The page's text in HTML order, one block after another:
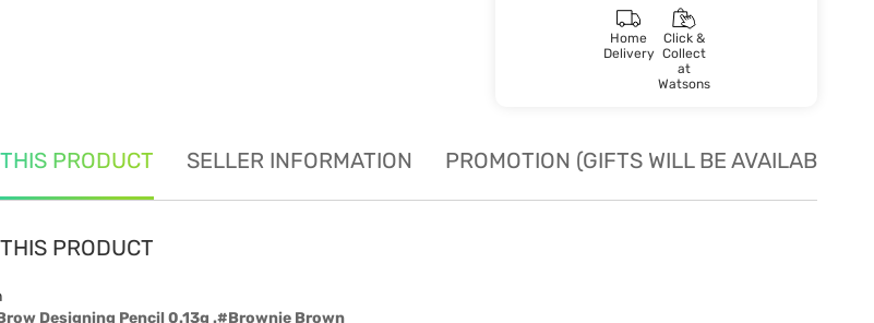
Home
Delivery
Click &
Collect
at
Watsons
PRODUCT SELLER INFORMATION PROMOTION (GIFTS WILL BE AVAILABLE
PRODUCT
Designing Pencil 0.13g .#Brownie Brown